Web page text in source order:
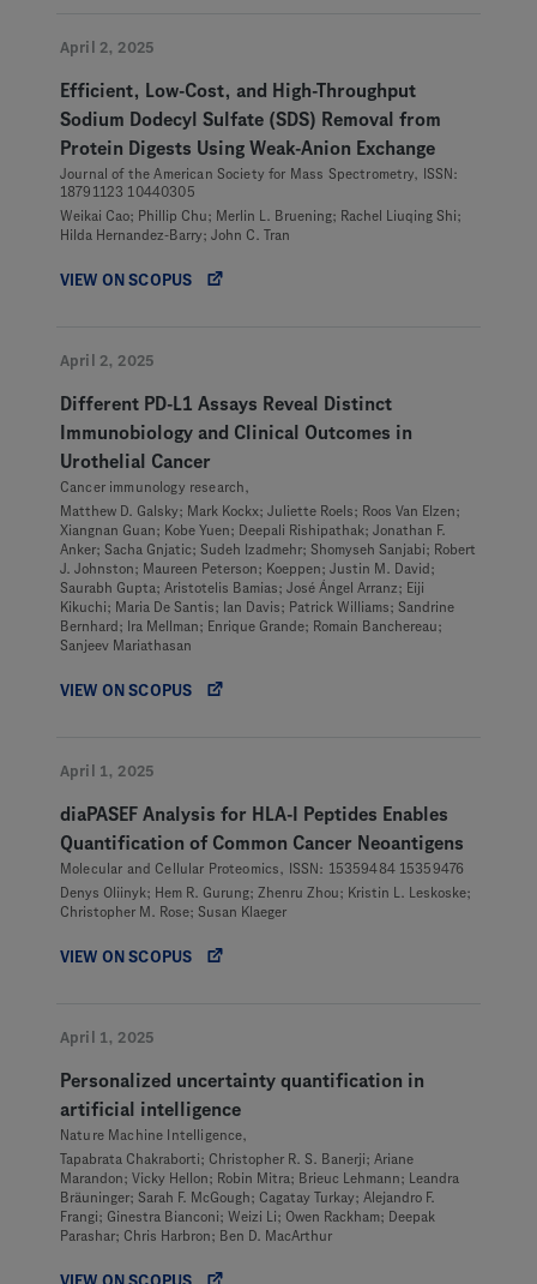
April 2, 2025
Efficient, Low-Cost, and High-Throughput
Sodium Dodecyl Sulfate (SDS) Removal from
Protein Digests Using Weak-Anion Exchange
Journal of the American Society for Mass Spectrometry, ISSN:
18791123 10440305
Weikai Cao; Phillip Chu; Merlin L. Bruening; Rachel Liuqing Shi;
Hilda Hernandez-Barry; John C. Tran
VIEW ON SCOPUS
April 2, 2025
Different PD-L1 Assays Reveal Distinct
Immunobiology and Clinical Outcomes in
Urothelial Cancer
Cancer immunology research,
Matthew D. Galsky; Mark Kockx; Juliette Roels; Roos Van Elzen;
Xiangnan Guan; Kobe Yuen; Deepali Rishipathak; Jonathan F.
Anker; Sacha Gnjatic; Sudeh Izadmehr; Shomyseh Sanjabi; Robert
J. Johnston; Maureen Peterson; Koeppen; Justin M. David;
Saurabh Gupta; Aristotelis Bamias; José Ángel Arranz; Eiji
Kikuchi; Maria De Santis; Ian Davis; Patrick Williams; Sandrine
Bernhard; Ira Mellman; Enrique Grande; Romain Banchereau;
Sanjeev Mariathasan
VIEW ON SCOPUS
April 1, 2025
diaPASEF Analysis for HLA-I Peptides Enables
Quantification of Common Cancer Neoantigens
Molecular and Cellular Proteomics, ISSN: 15359484 15359476
Denys Oliinyk; Hem R. Gurung; Zhenru Zhou; Kristin L. Leskoske;
Christopher M. Rose; Susan Klaeger
VIEW ON SCOPUS
April 1, 2025
Personalized uncertainty quantification in
artificial intelligence
Nature Machine Intelligence,
Tapabrata Chakraborti; Christopher R. S. Banerji; Ariane
Marandon; Vicky Hellon; Robin Mitra; Brieuc Lehmann; Leandra
Bräuninger; Sarah F. McGough; Cagatay Turkay; Alejandro F.
Frangi; Ginestra Bianconi; Weizi Li; Owen Rackham; Deepak
Parashar; Chris Harbron; Ben D. MacArthur